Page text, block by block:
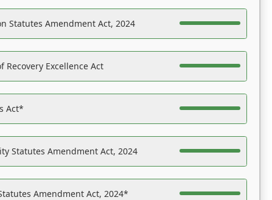
Statutes Amendment Act, 2024
Recovery Excellence Act
Act*
Statutes Amendment Act, 2024
Amendment Act, 2024*